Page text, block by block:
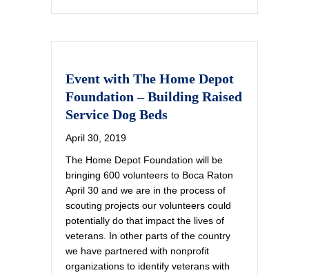
Event with The Home Depot
Foundation – Building Raised
Service Dog Beds
April 30, 2019
The Home Depot Foundation will be
bringing 600 volunteers to Boca Raton
April 30 and we are in the process of
scouting projects our volunteers could
potentially do that impact the lives of
veterans. In other parts of the country
we have partnered with nonprofit
organizations to identify veterans with